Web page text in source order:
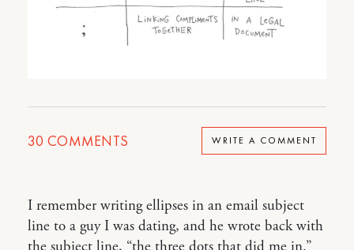
30 COMMENTS WRITE A COMMENT
I remember writing ellipses in an email subject
line to a guy I was dating, and he wrote back with